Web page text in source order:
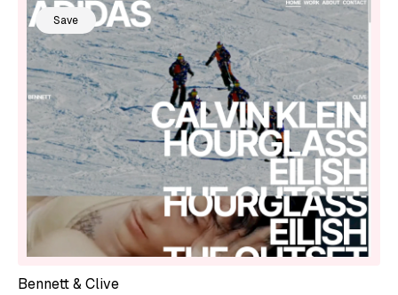
Save
Bennett & Clive